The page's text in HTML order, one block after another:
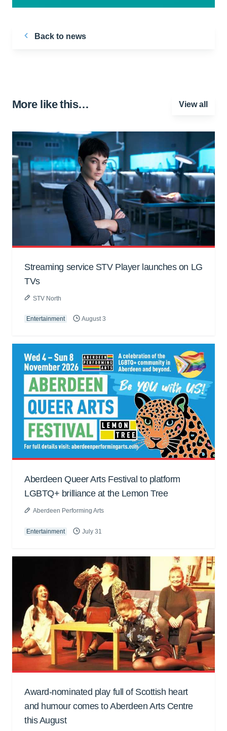
Back to news
More like this… View all
Streaming service STV Player launches on LG
TVs
STV North
Entertainment August 3
Aberdeen Queer Arts Festival to platform
LGBTQ+ brilliance at the Lemon Tree
Aberdeen Performing Arts
Entertainment July 31
Award-nominated play full of Scottish heart
and humour comes to Aberdeen Arts Centre
this August